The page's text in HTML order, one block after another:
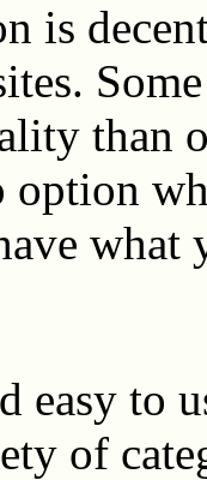
is
than
option
what
easy to
of